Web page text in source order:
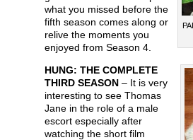
what you missed before the
fifth season comes along or
relive the moments you
enjoyed from Season 4.
HUNG: THE COMPLETE
THIRD SEASON – It is very
interesting to see Thomas
Jane in the role of a male
escort especially after
watching the short film